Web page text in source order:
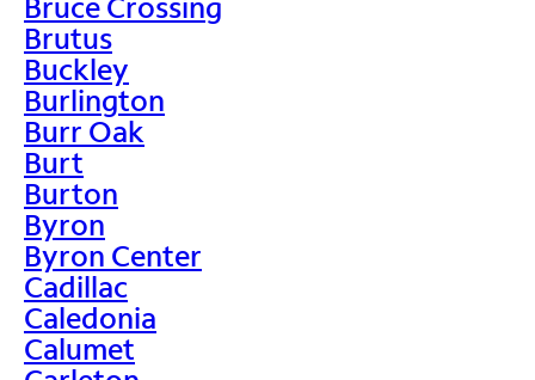
Brutus
Buckley
Burlington
Burr Oak
Burt
Burton
Byron
Byron Center
Cadillac
Caledonia
Calumet